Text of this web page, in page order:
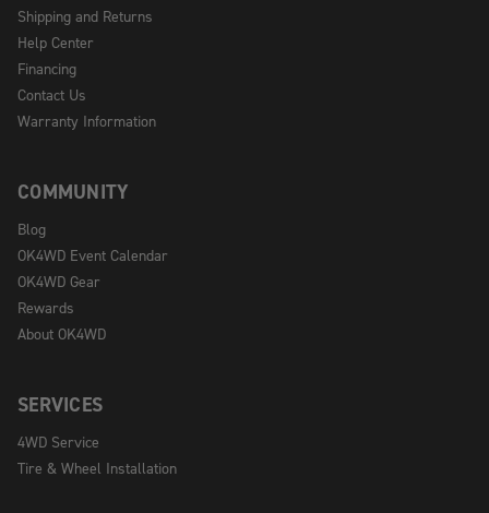
Shipping and Returns
Help Center
Financing
Contact Us
Warranty Information
COMMUNITY
Blog
OK4WD Event Calendar
OK4WD Gear
Rewards
About OK4WD
SERVICES
4WD Service
Tire & Wheel Installation